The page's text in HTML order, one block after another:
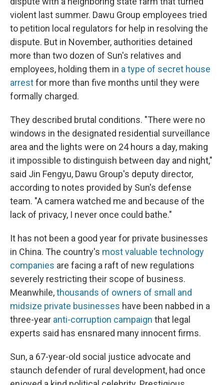
violent last summer. Dawu Group employees tried
to petition local regulators for help in resolving the
dispute. But in November, authorities detained
more than two dozen of Sun's relatives and
employees, holding them in a type of secret house
arrestfor more than five months until they were
formally charged.
They described brutal conditions. "There were no
windows in the designated residential surveillance
area and the lights were on 24 hours a day, making
it impossible to distinguish between day and night,"
said Jin Fengyu, Dawu Group's deputy director,
according to notes provided by Sun's defense
team. "A camera watched me and because of the
lack of privacy, I never once could bathe."
It has not been a good year for private businesses
in China. The country's most valuable technology
companies are facing a raft of new regulations
severely restricting their scope of business.
Meanwhile,thousands of owners of small and
midsize private businesses have been nabbed in a
three-year anti-corruption campaign that legal
experts said has ensnared many innocent firms.
Sun, a 67-year-old social justice advocate and
staunch defender of rural development, had once